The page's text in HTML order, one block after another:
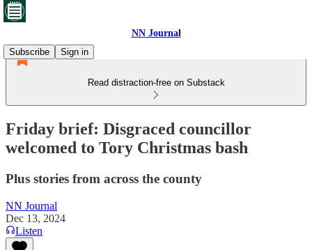
NN Journal
Subscribe
Sign in
Read distraction-free on Substack
Friday brief: Disgraced councillor
welcomed to Tory Christmas bash
Plus stories from across the county
NN Journal
Dec 13, 2024
Listen